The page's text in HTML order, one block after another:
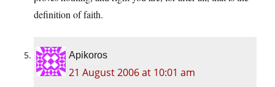
definition of faith.
Apikoros
21 August 2006 at 10:01 am